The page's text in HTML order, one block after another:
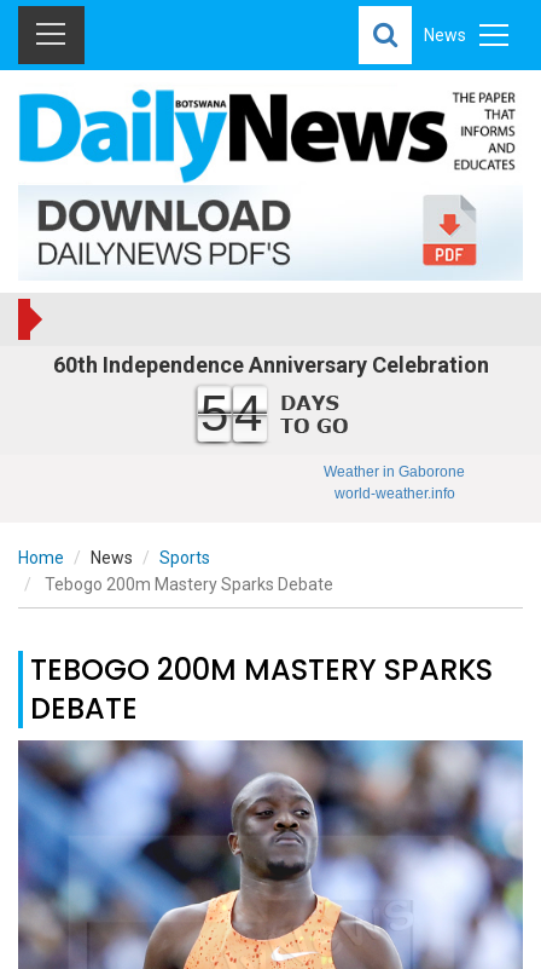
News
60th Independence Anniversary Celebration
54
Weather in Gaborone
world-weather.info
Home News
Sports
Tebogo 200m Mastery Sparks Debate
TEBOGO 200M MASTERY SPARKS
DEBATE